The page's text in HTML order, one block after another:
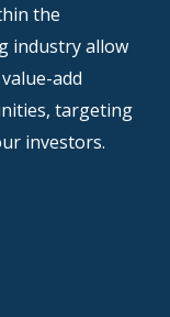
the
industry allow
add
targeting
investors.